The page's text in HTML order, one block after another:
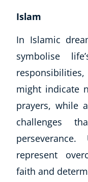
Islam
In Islamic
symbolise
might indicate
prayers, while
challenges
represent
faith and